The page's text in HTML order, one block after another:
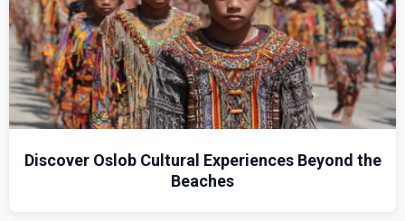
Discover Oslob Cultural Experiences Beyond the
Beaches